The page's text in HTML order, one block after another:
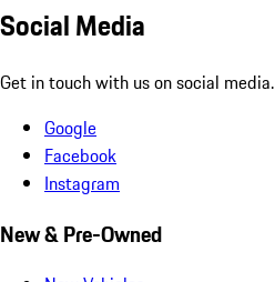
Social Media
Get in touch with us on social media.
Google
Facebook
Instagram
New & Pre-Owned